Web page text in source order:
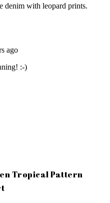
Tropical Pattern